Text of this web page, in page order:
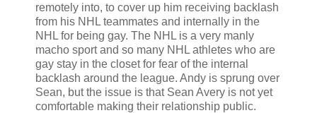
remotely into, to cover up him receiving backlash
from his NHL teammates and internally in the
NHL for being gay. The NHL is a very manly
macho sport and so many NHL athletes who are
gay stay in the closet for fear of the internal
backlash around the league. Andy is sprung over
Sean, but the issue is that Sean Avery is not yet
comfortable making their relationship public.